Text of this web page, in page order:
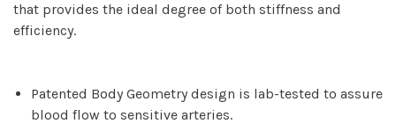
that provides the ideal degree of both stiffness and
efficiency.
Patented Body Geometry design is lab-tested to assure
blood flow to sensitive arteries.